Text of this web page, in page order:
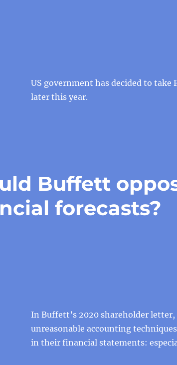
US government has decided to take
later this year.
Buffett
forecasts?
In Buffett’s 2020 shareholder
unreasonable accounting
in their financial statements: